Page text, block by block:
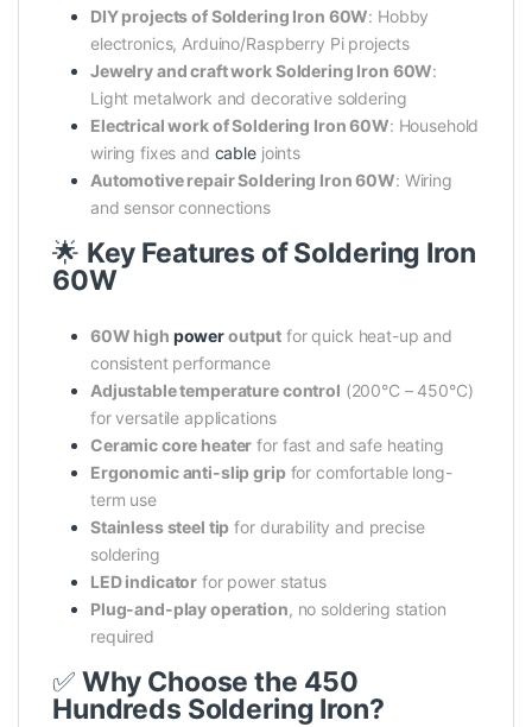
DIY projects of Soldering Iron 60W: Hobby
electronics, Arduino/Raspberry Pi projects
Jewelry and craft work Soldering Iron 60W:
Light metalwork and decorative soldering
Electrical work of Soldering Iron 60W: Household
wiring fixes and cablejoints
Automotive repair Soldering Iron 60W: Wiring
and sensor connections
🌟 Key Features of Soldering Iron
60W
60W high poweroutput for quick heat-up and
consistent performance
Adjustable temperature control (200°C – 450°C)
for versatile applications
Ceramic core heater for fast and safe heating
Ergonomic anti-slip gripfor comfortable long-
term use
Stainless steel tip for durability and precise
soldering
LED indicator for power status
Plug-and-play operation, no soldering station
required
✅ Why Choose the 450
Hundreds Soldering Iron?